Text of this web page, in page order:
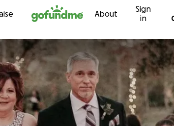
Skip to content About
Sign
in